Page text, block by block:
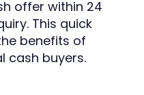
offer within 24
This quick
benefits of
cash buyers.